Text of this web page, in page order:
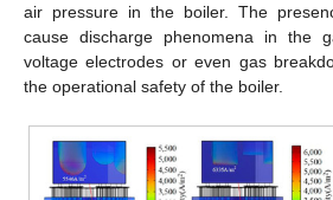
air pressure in the boiler. The
cause discharge phenomena in the
voltage electrodes or even gas
the operational safety of the boiler.